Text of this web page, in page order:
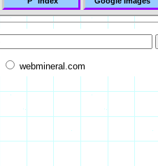
webmineral.com